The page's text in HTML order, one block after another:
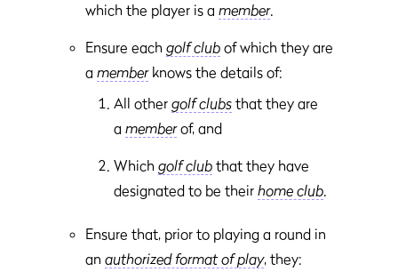
which the player is a member.
Ensure each golf club of which they are
a memberknows the details of:
All other golf clubs that they are
a memberof, and
Which golf club that they have
designated to be their home club.
Ensure that, prior to playing a round in
an authorized format of play, they: